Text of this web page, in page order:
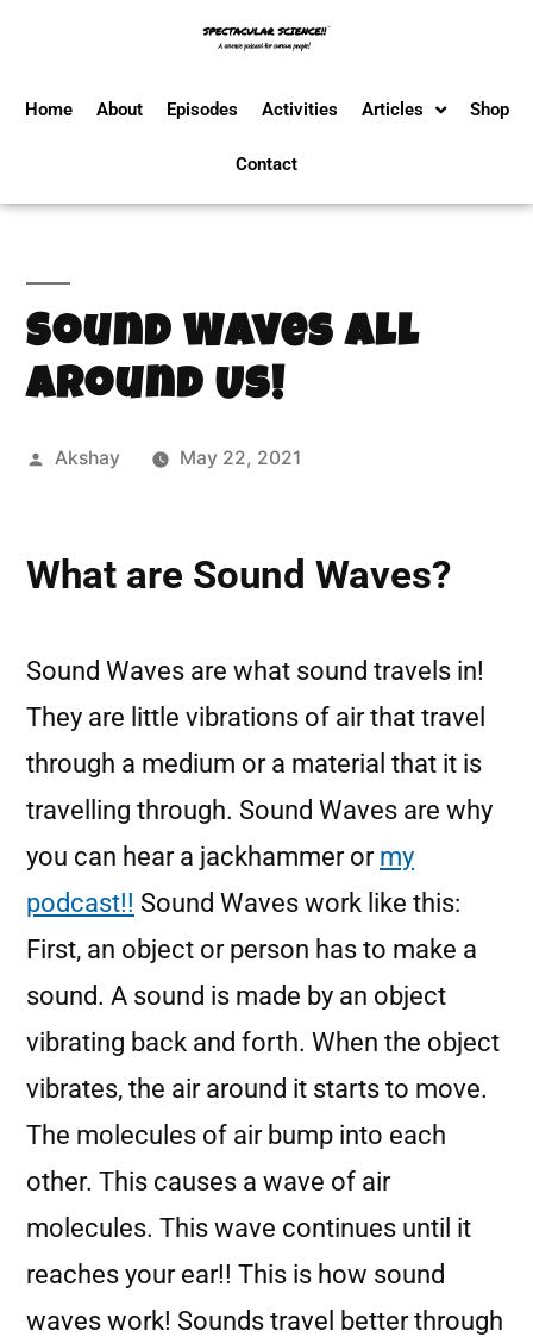
Home About Episodes Activities Articles Shop
Contact
Sound Waves All
Around Us!
Akshay May 22, 2021
What are Sound Waves?
Sound Waves are what sound travels in!
They are little vibrations of air that travel
through a medium or a material that it is
travelling through. Sound Waves are why
you can hear a jackhammer or my
podcast!! Sound Waves work like this:
First, an object or person has to make a
sound. A sound is made by an object
vibrating back and forth. When the object
vibrates, the air around it starts to move.
The molecules of air bump into each
other. This causes a wave of air
molecules. This wave continues until it
reaches your ear!! This is how sound
waves work! Sounds travel better through